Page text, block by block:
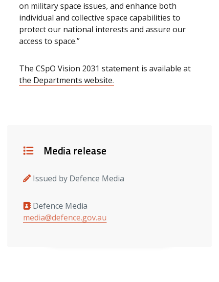
on military space issues, and enhance both
individual and collective space capabilities to
protect our national interests and assure our
access to space.”
The CSpO Vision 2031 statement is available at
the Departments website.
Details
Media release
Issued by Defence Media
Media contacts
Defence Media
media@defence.gov.au